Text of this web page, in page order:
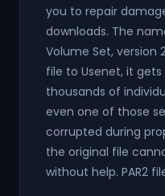
you to repair
downloads. The
Volume Set, version
file to Usenet, it
thousands of
even one of those
corrupted during
the original file
without help. PAR2